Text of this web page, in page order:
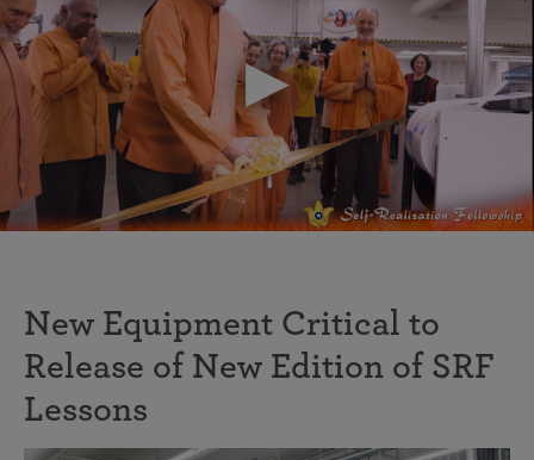
New Equipment Critical to
Release of New Edition of SRF
Lessons